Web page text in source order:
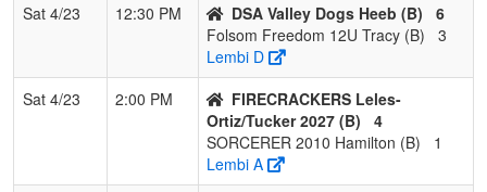
Sat 4/23
12:30 PM DSA Valley Dogs Heeb (B)
6
Folsom Freedom 12U Tracy (B)
3
Lembi D
Sat 4/23
2:00 PM
FIRECRACKERS Leles-
Ortiz/Tucker 2027 (B)
4
SORCERER 2010 Hamilton (B)
1
Lembi A